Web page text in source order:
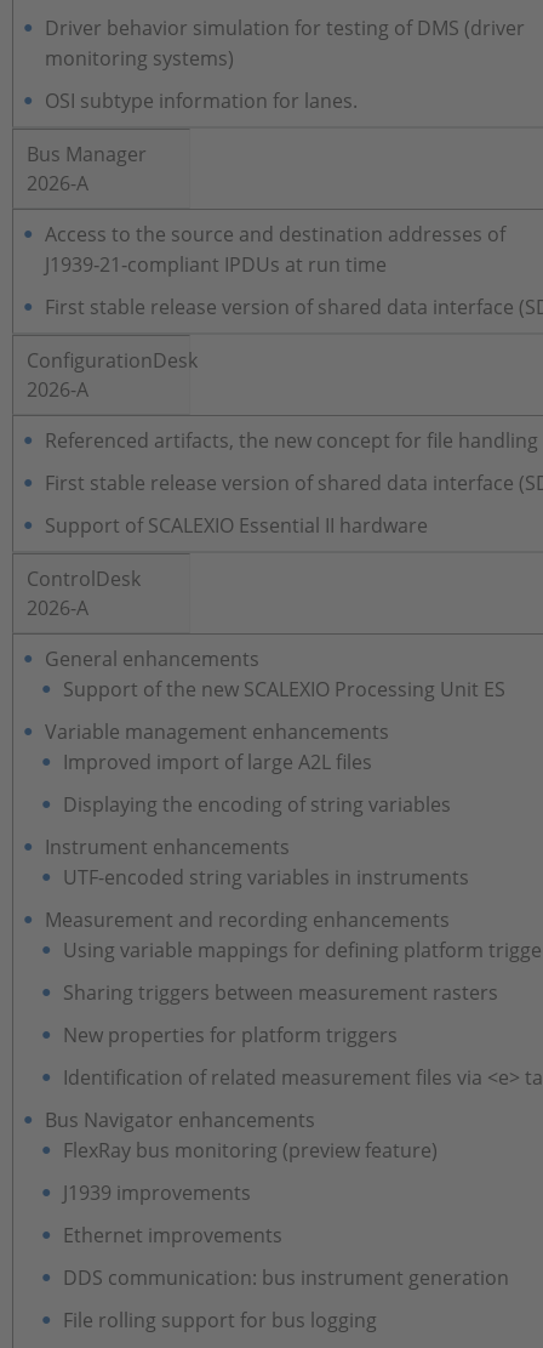
Driver behavior simulation for testing of DMS (driver
monitoring systems)
OSI subtype information for lanes.
Bus Manager
2026-A
Access to the source and destination addresses of
J1939‑21‑compliant IPDUs at run time
First stable release version of shared data interface
ConfigurationDesk
2026-A
Referenced artifacts, the new concept for file handling
First stable release version of shared data interface
Support of SCALEXIO Essential II hardware
ControlDesk
2026-A
General enhancements
Support of the new SCALEXIO Processing Unit ES
Variable management enhancements
Improved import of large A2L files
Displaying the encoding of string variables
Instrument enhancements
UTF-encoded string variables in instruments
Measurement and recording enhancements
Using variable mappings for defining platform
Sharing triggers between measurement rasters
New properties for platform triggers
Identification of related measurement files via <e>
Bus Navigator enhancements
FlexRay bus monitoring (preview feature)
J1939 improvements
Ethernet improvements
DDS communication: bus instrument generation
File rolling support for bus logging